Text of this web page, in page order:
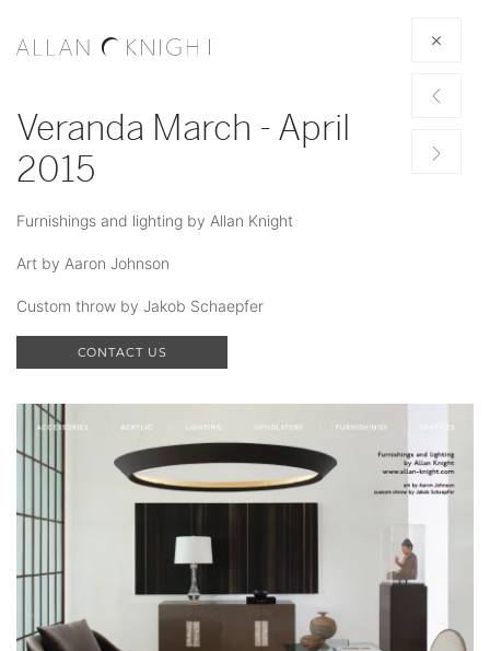
Veranda March - April
2015
Furnishings and lighting by Allan Knight
Art by Aaron Johnson
Custom throw by Jakob Schaepfer
CONTACT US